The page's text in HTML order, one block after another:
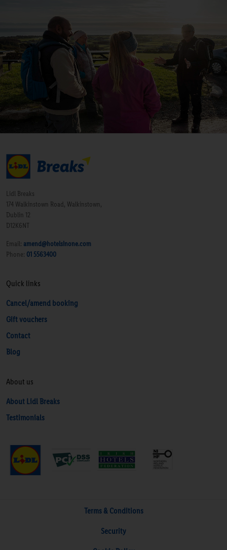
Lidl Breaks
174 Walkinstown Road, Walkinstown,
Dublin 12
D12K6NT
Email: amend@hotelsinone.com
Phone: 01 5563400
Quick links
Cancel/amend booking
Gift vouchers
Contact
Blog
About us
About Lidl Breaks
Testimonials
Terms & Conditions
Security